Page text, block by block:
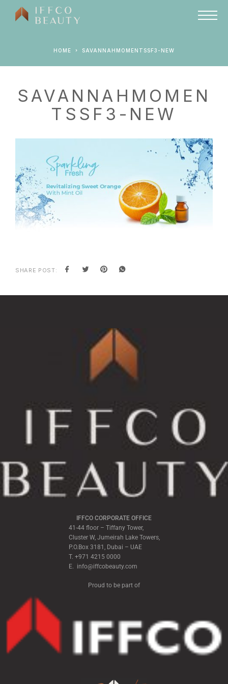
HOME SAVANNAHMOMENTSSF3-NEW
SAVANNAHMOMEN
TSSF3-NEW
SHARE POST:
IFFCO CORPORATE OFFICE
41-44 floor – Tiffany Tower,
Cluster W, Jumeirah Lake Towers,
P.O.Box 3181, Dubai – UAE
T. +971 4215 0000
E. info@iffcobeauty.com
Proud to be part of